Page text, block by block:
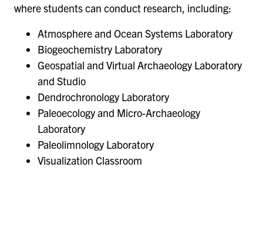
where students can conduct research, including:
Atmosphere and Ocean Systems Laboratory
Biogeochemistry Laboratory
Geospatial and Virtual Archaeology Laboratory
and Studio
Dendrochronology Laboratory
Paleoecology and Micro-Archaeology
Laboratory
Paleolimnology Laboratory
Visualization Classroom